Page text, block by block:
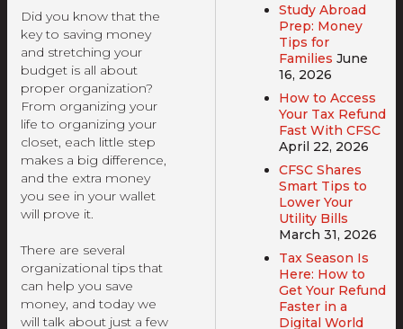
Did you know that the
key to saving money
and stretching your
budget is all about
proper organization?
From organizing your
life to organizing your
closet, each little step
makes a big difference,
and the extra money
you see in your wallet
will prove it.
There are several
organizational tips that
can help you save
money, and today we
will talk about just a few
Study Abroad
Prep: Money
Tips for
Families June
16, 2026
How to Access
Your Tax Refund
Fast With CFSC
April 22, 2026
CFSC Shares
Smart Tips to
Lower Your
Utility Bills
March 31, 2026
Tax Season Is
Here: How to
Get Your Refund
Faster in a
Digital World